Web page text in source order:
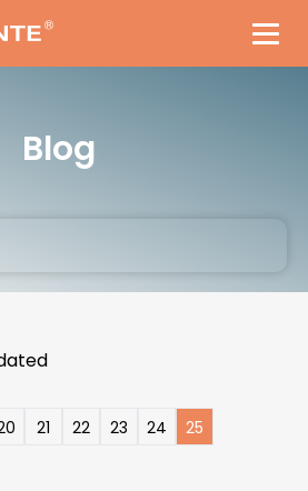
Blog
21 22 23 24 25